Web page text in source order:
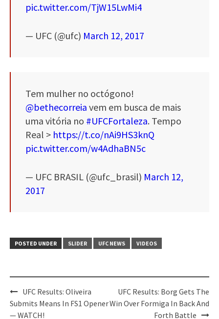
pic.twitter.com/TjW15LwMi4
— UFC (@ufc) March 12, 2017
Tem mulher no octógono!
@bethecorreia vem em busca de mais
uma vitória no #UFCFortaleza. Tempo
Real > https://t.co/nAi9HS3knQ
pic.twitter.com/w4AdhaBN5c
— UFC BRASIL (@ufc_brasil) March 12,
2017
POSTED UNDER SLIDER UFC NEWS VIDEOS
Post
navigation
UFC Results: Oliveira
Submits Means In FS1 Opener
— WATCH!
UFC Results: Borg Gets The
Win Over Formiga In Back And
Forth Battle